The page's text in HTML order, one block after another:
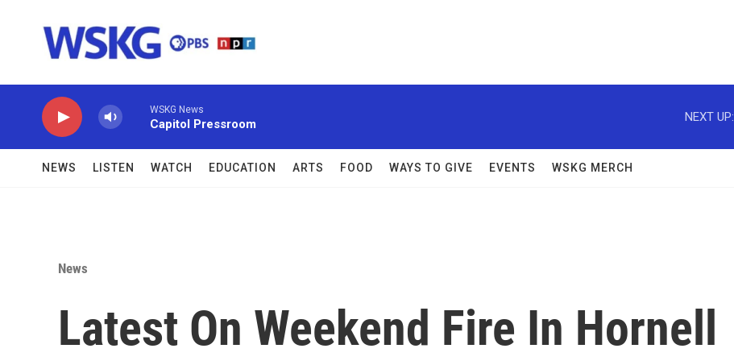
WSKG News
Capitol Pressroom
NEXT UP:
NEWS LISTEN WATCH EDUCATION ARTS FOOD WAYS TO GIVE EVENTS WSKG MERCH
News
Latest On Weekend Fire In Hornell